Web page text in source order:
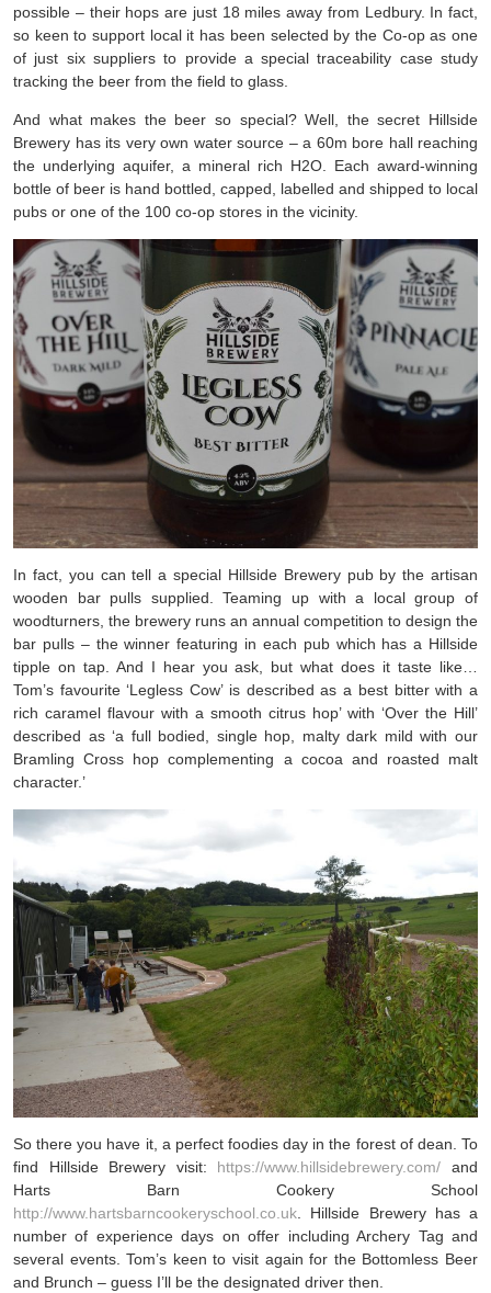
possible – their hops are just 18 miles away from Ledbury. In fact,
so keen to support local it has been selected by the Co-op as one
of just six suppliers to provide a special traceability case study
tracking the beer from the field to glass.
And what makes the beer so special? Well, the secret Hillside
Brewery has its very own water source – a 60m bore hall reaching
the underlying aquifer, a mineral rich H2O. Each award-winning
bottle of beer is hand bottled, capped, labelled and shipped to local
pubs or one of the 100 co-op stores in the vicinity.
In fact, you can tell a special Hillside Brewery pub by the artisan
wooden bar pulls supplied. Teaming up with a local group of
woodturners, the brewery runs an annual competition to design the
bar pulls – the winner featuring in each pub which has a Hillside
tipple on tap. And I hear you ask, but what does it taste like…
Tom’s favourite ‘Legless Cow’ is described as a best bitter with a
rich caramel flavour with a smooth citrus hop’ with ‘Over the Hill’
described as ‘a full bodied, single hop, malty dark mild with our
Bramling Cross hop complementing a cocoa and roasted malt
character.’
So there you have it, a perfect foodies day in the forest of dean. To
find Hillside Brewery visit: https://www.hillsidebrewery.com/ and
Harts Barn Cookery School
http://www.hartsbarncookeryschool.co.uk . Hillside Brewery has a
number of experience days on offer including Archery Tag and
several events. Tom’s keen to visit again for the Bottomless Beer
and Brunch – guess I’ll be the designated driver then.